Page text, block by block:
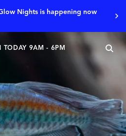
Nights is happening now
TODAY 9AM - 6PM